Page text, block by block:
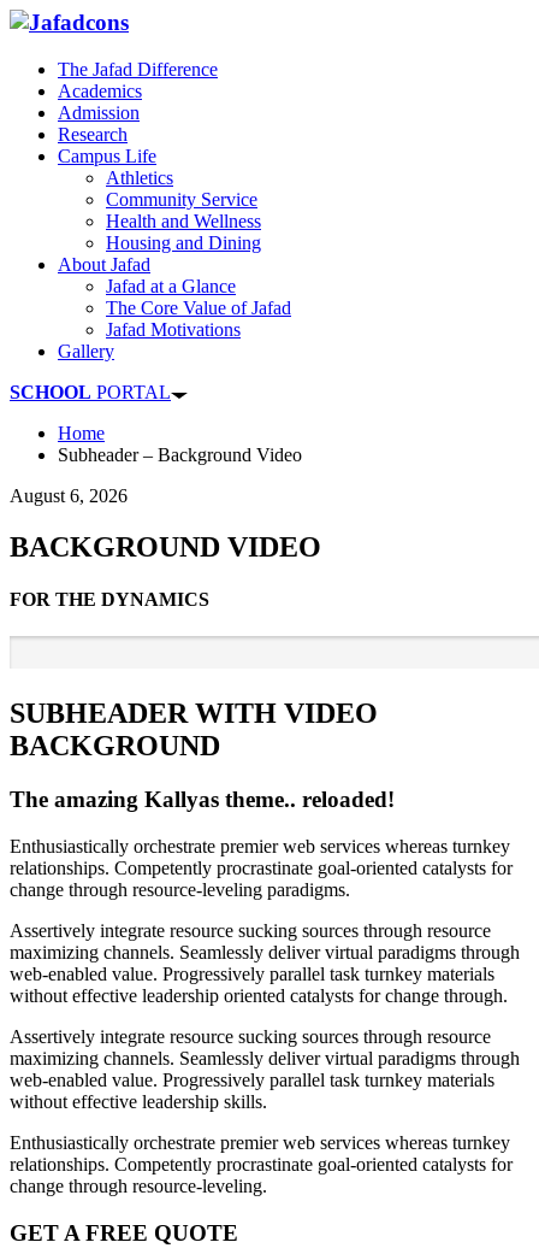
The Jafad Difference
Academics
Admission
Research
Campus Life
Athletics
Community Service
Health and Wellness
Housing and Dining
About Jafad
Jafad at a Glance
The Core Value of Jafad
Jafad Motivations
Gallery
SCHOOL PORTAL
Home
Subheader – Background Video
August 6, 2026
BACKGROUND VIDEO
FOR THE DYNAMICS
SUBHEADER WITH VIDEO
BACKGROUND
The amazing Kallyas theme.. reloaded!
Enthusiastically orchestrate premier web services whereas turnkey
relationships. Competently procrastinate goal-oriented catalysts for
change through resource-leveling paradigms.
Assertively integrate resource sucking sources through resource
maximizing channels. Seamlessly deliver virtual paradigms through
web-enabled value. Progressively parallel task turnkey materials
without effective leadership oriented catalysts for change through.
Assertively integrate resource sucking sources through resource
maximizing channels. Seamlessly deliver virtual paradigms through
web-enabled value. Progressively parallel task turnkey materials
without effective leadership skills.
Enthusiastically orchestrate premier web services whereas turnkey
relationships. Competently procrastinate goal-oriented catalysts for
change through resource-leveling.
GET A FREE QUOTE